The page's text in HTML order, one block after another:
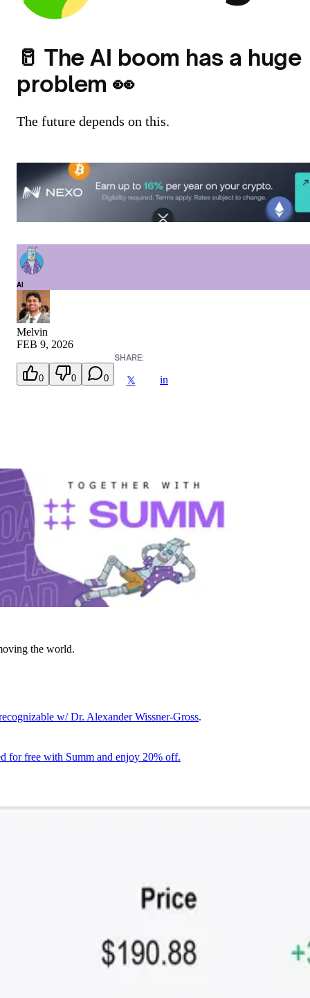
🥛 The AI boom has a huge
problem 👀
The future depends on this.
AI
Melvin
FEB 9, 2026
0 0 0
SHARE:
𝕏 in
the world.
w/ Dr. Alexander Wissner-Gross.
for free with Summ and enjoy 20% off.